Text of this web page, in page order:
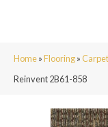
Home»Flooring»Carpet
Reinvent 2B61-858